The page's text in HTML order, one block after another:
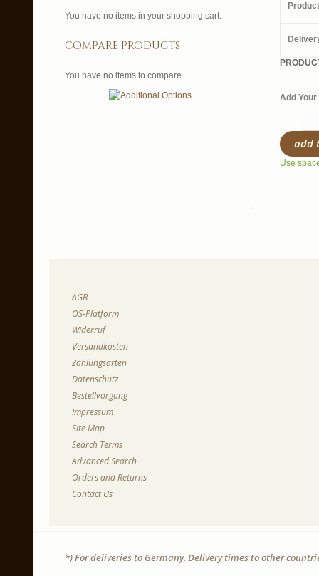
Add Your
add
Use
You have no items in your shopping cart.
compare products
You have no items to compare.
AGB
OS-Platform
Widerruf
Versandkosten
Zahlungsarten
Datenschutz
Bestellvorgang
Impressum
Site Map
Search Terms
Advanced Search
Orders and Returns
Contact Us
*) For deliveries to Germany. Delivery times to other